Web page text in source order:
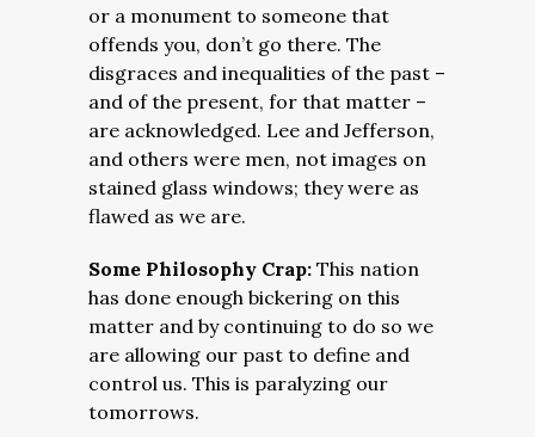
or a monument to someone that
offends you, don’t go there. The
disgraces and inequalities of the past –
and of the present, for that matter –
are acknowledged. Lee and Jefferson,
and others were men, not images on
stained glass windows; they were as
flawed as we are.
Some Philosophy Crap: This nation
has done enough bickering on this
matter and by continuing to do so we
are allowing our past to define and
control us. This is paralyzing our
tomorrows.